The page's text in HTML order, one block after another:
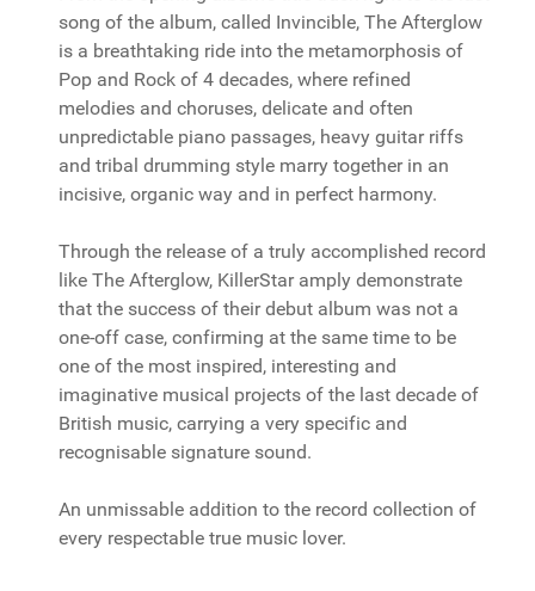
song of the album, called Invincible, The Afterglow
is a breathtaking ride into the metamorphosis of
Pop and Rock of 4 decades, where refined
melodies and choruses, delicate and often
unpredictable piano passages, heavy guitar riffs
and tribal drumming style marry together in an
incisive, organic way and in perfect harmony.
Through the release of a truly accomplished record
like The Afterglow, KillerStar amply demonstrate
that the success of their debut album was not a
one-off case, confirming at the same time to be
one of the most inspired, interesting and
imaginative musical projects of the last decade of
British music, carrying a very specific and
recognisable signature sound.
An unmissable addition to the record collection of
every respectable true music lover.